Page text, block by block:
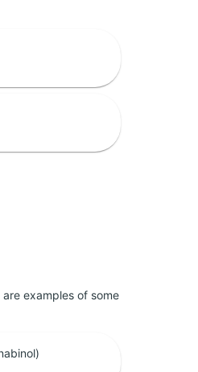
examples of some